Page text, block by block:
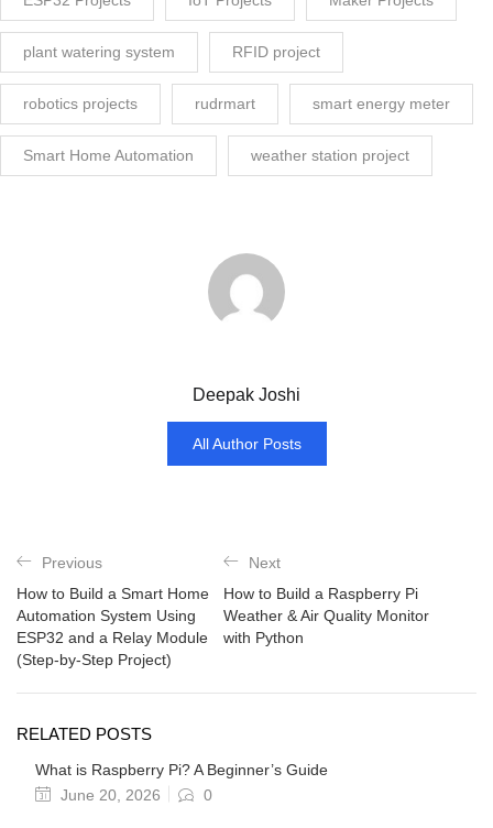
plant watering system RFID project
robotics projects rudrmart smart energy meter
Smart Home Automation weather station project
Deepak Joshi
All Author Posts
Previous
How to Build a Smart Home
Automation System Using
ESP32 and a Relay Module
(Step-by-Step Project)
Next
How to Build a Raspberry Pi
Weather & Air Quality Monitor
with Python
RELATED POSTS
What is Raspberry Pi? A Beginner’s Guide
June 20, 2026
0